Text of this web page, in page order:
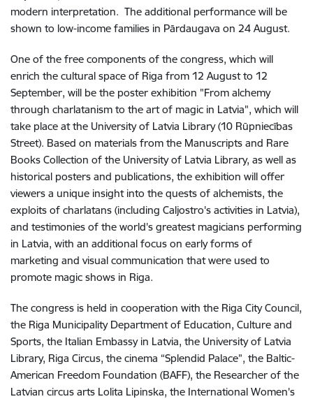
modern interpretation. The additional performance will be
shown to low-income families in Pārdaugava on 24 August.
One of the free components of the congress, which will
enrich the cultural space of Riga from 12 August to 12
September, will be the poster exhibition "From alchemy
through charlatanism to the art of magic in Latvia", which will
take place at the University of Latvia Library (10 Rūpniecības
Street). Based on materials from the Manuscripts and Rare
Books Collection of the University of Latvia Library, as well as
historical posters and publications, the exhibition will offer
viewers a unique insight into the quests of alchemists, the
exploits of charlatans (including Caljostro's activities in Latvia),
and testimonies of the world's greatest magicians performing
in Latvia, with an additional focus on early forms of
marketing and visual communication that were used to
promote magic shows in Riga.
The congress is held in cooperation with the Riga City Council,
the Riga Municipality Department of Education, Culture and
Sports, the Italian Embassy in Latvia, the University of Latvia
Library, Riga Circus, the cinema “Splendid Palace”, the Baltic-
American Freedom Foundation (BAFF), the Researcher of the
Latvian circus arts Lolita Lipinska, the International Women's